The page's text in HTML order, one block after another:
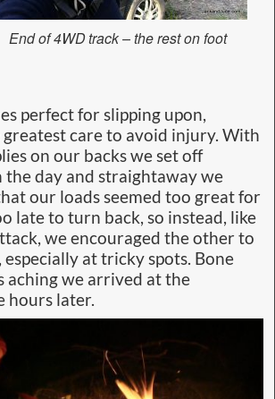
End of 4WD track – the rest on foot
perfect for slipping upon,
care to avoid injury. With
on our backs we set off
day and straightaway we
our loads seemed too great for
late to turn back, so instead, like
we encouraged the other to
especially at tricky spots. Bone
aching we arrived at the
hours later.